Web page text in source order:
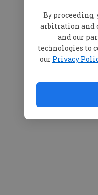
By proceeding,
arbitration and
and our
technologies to
our Privacy